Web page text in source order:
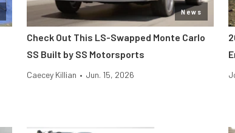
News
Check Out This LS-Swapped Monte Carlo
SS Built by SS Motorsports
Caecey Killian • Jun. 15, 2026